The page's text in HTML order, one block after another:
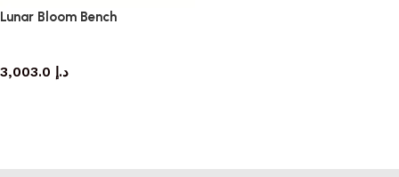
Lunar Bloom Bench
د.إ